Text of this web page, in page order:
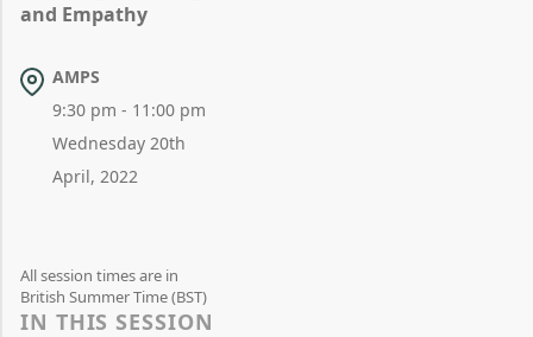
and Empathy
AMPS
9:30 pm - 11:00 pm
Wednesday 20th
April, 2022
All session times are in
British Summer Time (BST)
IN THIS SESSION